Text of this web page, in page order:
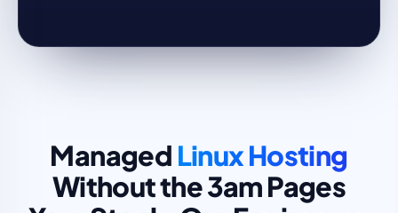
Managed Linux Hosting
Without the 3am Pages